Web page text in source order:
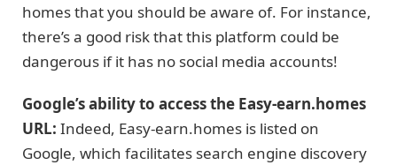
homes that you should be aware of. For instance,
there’s a good risk that this platform could be
dangerous if it has no social media accounts!
Google’s ability to access the Easy-earn.homes
URL: Indeed, Easy-earn.homes is listed on
Google, which facilitates search engine discovery